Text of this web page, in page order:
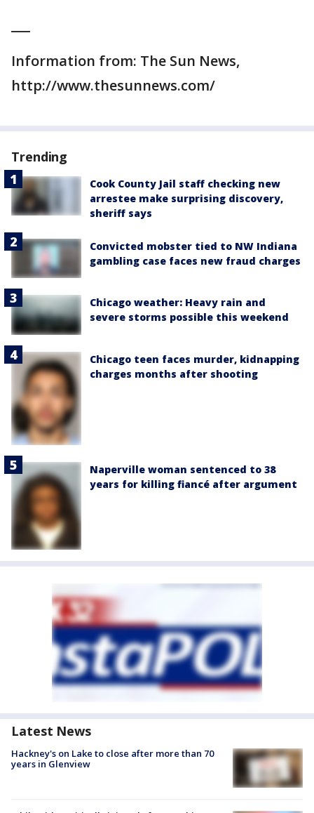
Information from: The Sun News,
http://www.thesunnews.com/
Trending
Cook County Jail staff checking new
arrestee make surprising discovery,
sheriff says
Convicted mobster tied to NW Indiana
gambling case faces new fraud charges
Chicago weather: Heavy rain and
severe storms possible this weekend
Chicago teen faces murder, kidnapping
charges months after shooting
Naperville woman sentenced to 38
years for killing fiancé after argument
Latest News
Hackney's on Lake to close after more than 70
years in Glenview